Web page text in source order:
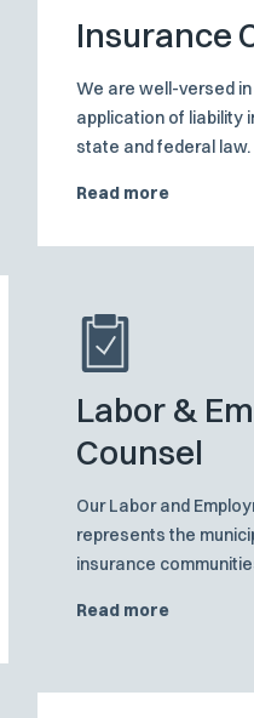
Insurance
We are well-versed
application of liability
state and federal
to provide robust
Read more
Labor &
Counsel
Our Labor and
represents the
insurance
employment
Read more